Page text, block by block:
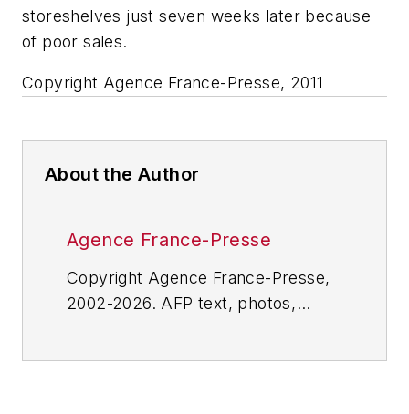
storeshelves just seven weeks later because
of poor sales.
Copyright Agence France-Presse, 2011
About the Author
Agence France-Presse
Copyright Agence France-Presse,
2002-2026. AFP text, photos,